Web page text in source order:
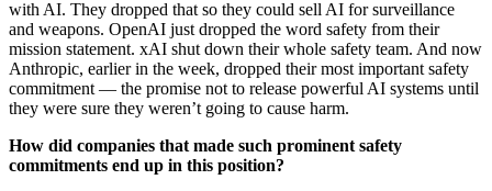
with AI. They dropped that so they could sell AI for surveillance
and weapons. OpenAI just dropped the word safety from their
mission statement. xAI shut down their whole safety team. And now
Anthropic, earlier in the week, dropped their most important safety
commitment — the promise not to release powerful AI systems until
they were sure they weren’t going to cause harm.
How did companies that made such prominent safety
commitments end up in this position?